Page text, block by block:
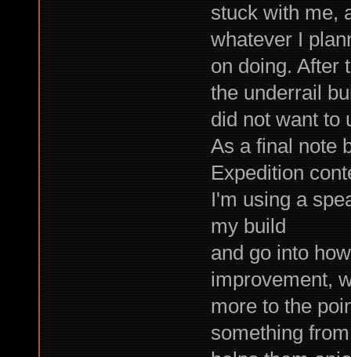
stuck with me,
whatever I
on doing. After
the underrail
did not want to
As a final note
Expedition
I'm using a
my build
and go into
improvement,
more to the
something